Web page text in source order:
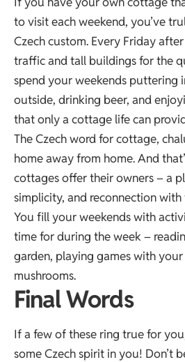
to visit each weekend, you’ve
Czech custom. Every Friday
traffic and tall buildings for the
spend your weekends puttering
outside, drinking beer, and
that only a cottage life can
The Czech word for cottage,
home away from home. And
cottages offer their owners – a
simplicity, and reconnection
You fill your weekends with
time for during the week –
garden, playing games with
mushrooms.
Final Words
If a few of these ring true for
some Czech spirit in you! Don’t